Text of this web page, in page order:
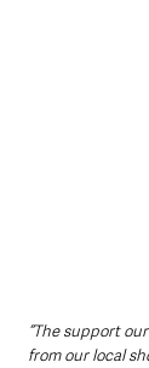
“The support
from our local